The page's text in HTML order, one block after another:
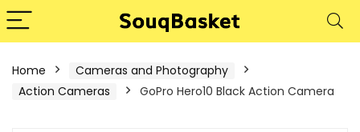
Home
Cameras and Photography
Action Cameras
GoPro Hero10 Black Action Camera